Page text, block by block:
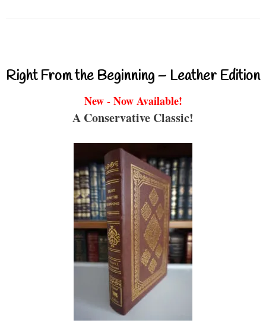
Right From the Beginning – Leather Edition
New - Now Available!
A Conservative Classic!